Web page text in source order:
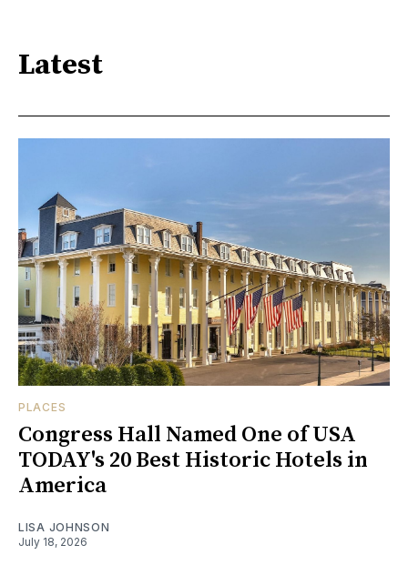
Latest
PLACES
Congress Hall Named One of USA
TODAY's 20 Best Historic Hotels in
America
LISA JOHNSON
July 18, 2026